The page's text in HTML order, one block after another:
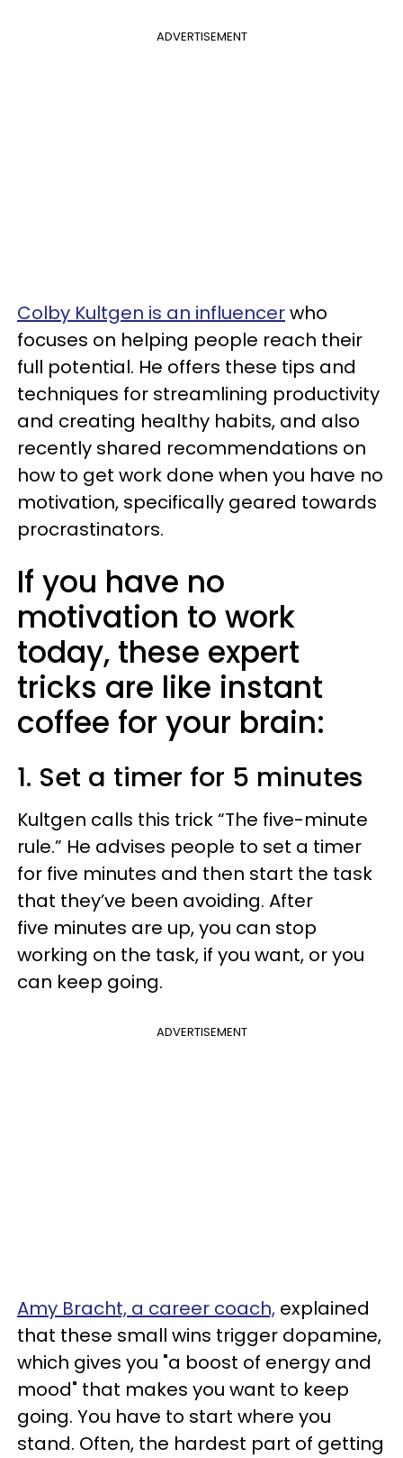
ADVERTISEMENT
Colby Kultgen is an influencerwho
focuses on helping people reach their
full potential. He offers these tips and
techniques for streamlining productivity
and creating healthy habits, and also
recently shared recommendations on
how to get work done when you have no
motivation, specifically geared towards
procrastinators.
If you have no
motivation to work
today, these expert
tricks are like instant
coffee for your brain:
1. Set a timer for 5 minutes
Kultgen calls this trick “The five-minute
rule.” He advises people to set a timer
for five minutes and then start the task
that they’ve been avoiding. After
five minutes are up, you can stop
working on the task, if you want, or you
can keep going.
ADVERTISEMENT
Amy Bracht, a career coach, explained
that these small wins trigger dopamine,
which gives you "a boost of energy and
mood" that makes you want to keep
going. You have to start where you
stand. Often, the hardest part of getting